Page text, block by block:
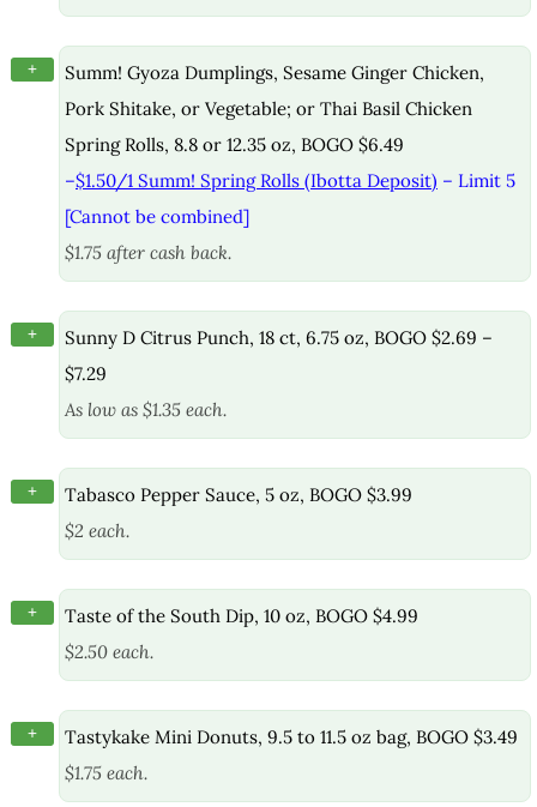
+
Summ! Gyoza Dumplings, Sesame Ginger Chicken,
Pork Shitake, or Vegetable; or Thai Basil Chicken
Spring Rolls, 8.8 or 12.35 oz, BOGO $6.49
–$1.50/1 Summ! Spring Rolls (Ibotta Deposit) – Limit 5
[Cannot be combined]
$1.75 after cash back.
+
Sunny D Citrus Punch, 18 ct, 6.75 oz, BOGO $2.69 –
$7.29
As low as $1.35 each.
+
Tabasco Pepper Sauce, 5 oz, BOGO $3.99
$2 each.
+
Taste of the South Dip, 10 oz, BOGO $4.99
$2.50 each.
+
Tastykake Mini Donuts, 9.5 to 11.5 oz bag, BOGO $3.49
$1.75 each.